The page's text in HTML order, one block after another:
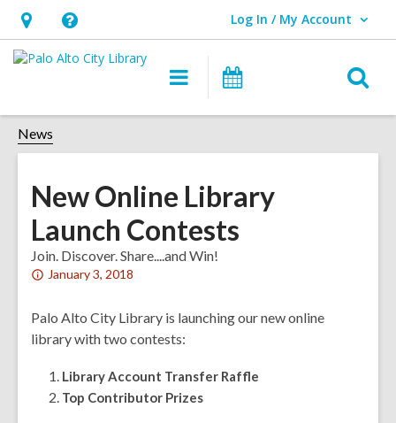
Hours
&
opens
an
Help,
opens
overlay
Log In / My Account
User Log In / My Account.
Main
navigation
News
New Online Library
Launch Contests
Join. Discover. Share....and Win!
Attention:
post
is
1
years
January 3, 2018
Palo Alto City Library is launching our new online
library with two contests:
Library Account Transfer Raffle
Top Contributor Prizes